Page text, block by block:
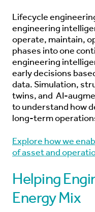
Lifecycle
engineering
operate, maintain,
phases into one
engineering
early decisions
data. Simulation,
twins, and AI-
to understand how
long-term
Explore how we
of asset and
Helping
Energy Mix